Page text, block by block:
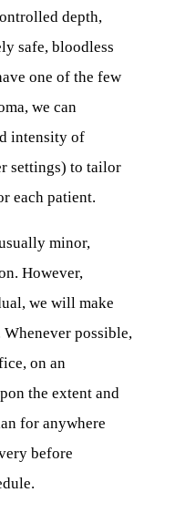
depth,
safe, bloodless
one of the few
we can
intensity of
settings) to tailor
each patient.
minor,
However,
we will make
possible,
on an
the extent and
for anywhere
before